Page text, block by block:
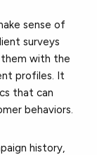
sense of
surveys
them with the
profiles. It
that can
behaviors.
history,